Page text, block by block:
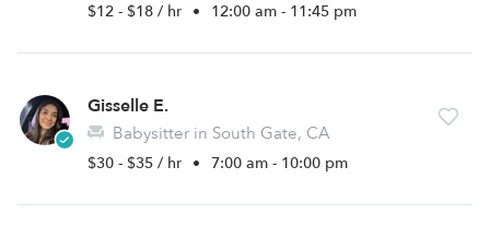
$12 - $18 / hr • 12:00 am - 11:45 pm
Gisselle E.
Babysitter in South Gate, CA
$30 - $35 / hr • 7:00 am - 10:00 pm